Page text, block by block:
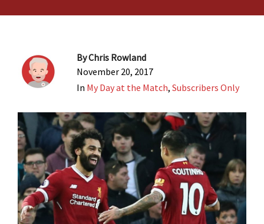
ByChris Rowland
November 20, 2017
In My Day at the Match, Subscribers Only